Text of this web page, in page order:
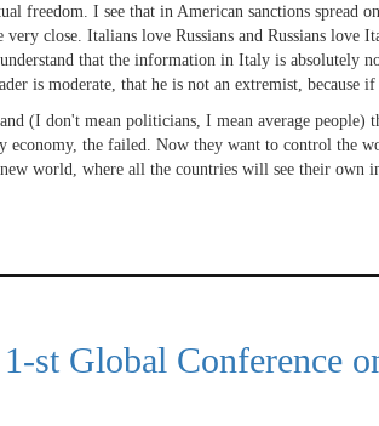
freedom. I see that in American sanctions spread
very close. Italians love Russians and Russians
that the information in Italy is
is moderate, that he is not an extremist,
(I don't mean politicians, I mean average
the failed. Now they want to control the
world, where all the countries will see their own
1-st Global Conference